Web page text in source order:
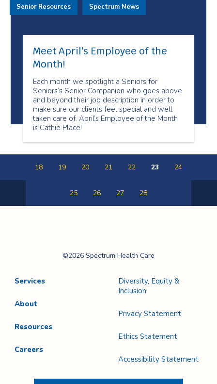
Meet April's Employee of the
Month!
Each month we spotlight a Seniors for
Seniors’s Senior Companion who goes above
and beyond their job description in order to
make sure our clients feel special and well
taken care of. April’s Employee of the Month
is Cathie Place!
Senior Resources Spectrum News
18 19 20 21 22 23 24
25 26 27 28
Care
©2026 Spectrum Health Care
Services
About
Resources
Careers
Diversity, Equity &
Inclusion
Privacy Statement
Ethics Statement
Accessibility Statement